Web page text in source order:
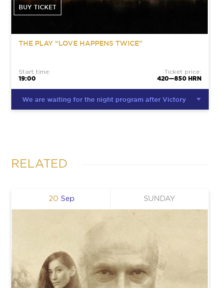
BUY TICKET
THE PLAY “LOVE HAPPENS TWICE”
Start time:
19:00
Ticket price:
420—850 HRN
We are waiting for the night program after Victory
RELATED
Sep
20 SUNDAY